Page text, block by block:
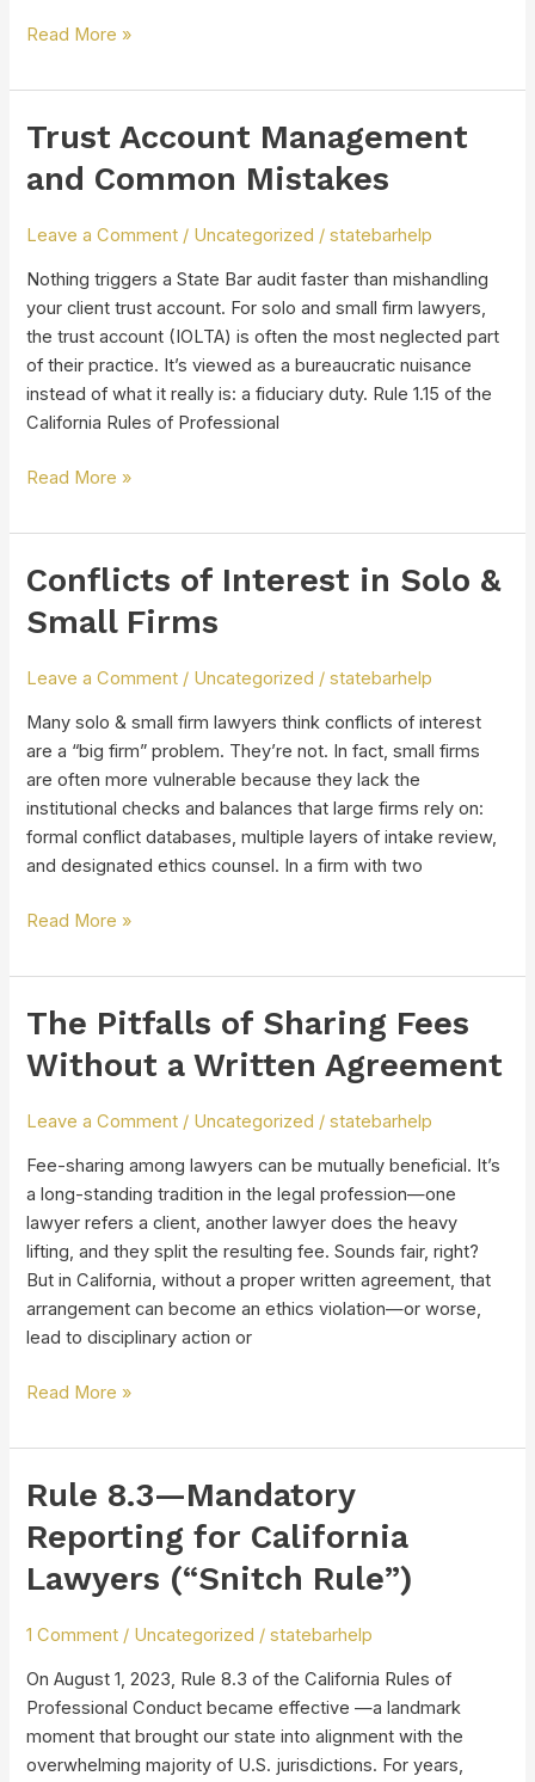
Read More »
Trust Account Management
and Common Mistakes
Leave a Comment / Uncategorized /statebarhelp
Nothing triggers a State Bar audit faster than mishandling
your client trust account. For solo and small firm lawyers,
the trust account (IOLTA) is often the most neglected part
of their practice. It’s viewed as a bureaucratic nuisance
instead of what it really is: a fiduciary duty. Rule 1.15 of the
California Rules of Professional
Trust
Management
Common
Mistakes
Read More »
Conflicts of Interest in Solo &
Small Firms
Leave a Comment / Uncategorized /statebarhelp
Many solo & small firm lawyers think conflicts of interest
are a “big firm” problem. They’re not. In fact, small firms
are often more vulnerable because they lack the
institutional checks and balances that large firms rely on:
formal conflict databases, multiple layers of intake review,
and designated ethics counsel. In a firm with two
Conflicts
Interest
Solo
&
Small
Firms
Read More »
The Pitfalls of Sharing Fees
Without a Written Agreement
Leave a Comment / Uncategorized /statebarhelp
Fee-sharing among lawyers can be mutually beneficial. It’s
a long-standing tradition in the legal profession—one
lawyer refers a client, another lawyer does the heavy
lifting, and they split the resulting fee. Sounds fair, right?
But in California, without a proper written agreement, that
arrangement can become an ethics violation—or worse,
lead to disciplinary action or
The
of
Fees
Without
a
Written
Agreement
Read More »
Rule 8.3—Mandatory
Reporting for California
Lawyers (“Snitch Rule”)
1 Comment / Uncategorized /statebarhelp
On August 1, 2023, Rule 8.3 of the California Rules of
Professional Conduct became effective —a landmark
moment that brought our state into alignment with the
overwhelming majority of U.S. jurisdictions. For years,
Rule
—
Mandatory
Reporting
for
Lawyers
(“Snitch
Rule”)